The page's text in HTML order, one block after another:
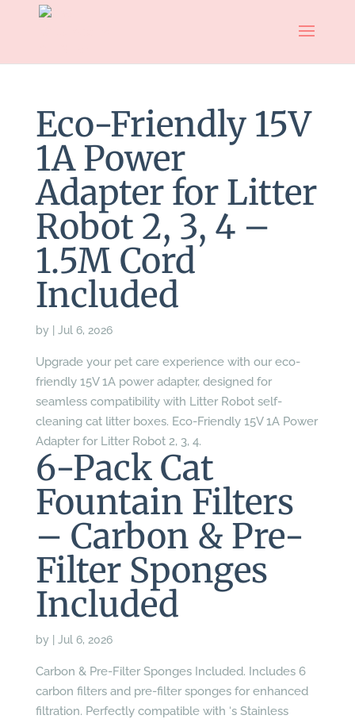
Eco-Friendly 15V
1A Power
Adapter for Litter
Robot 2, 3, 4 –
1.5M Cord
Included
by Jul 6, 2026
Upgrade your pet care experience with our eco-
friendly 15V 1A power adapter, designed for
seamless compatibility with Litter Robot self-
cleaning cat litter boxes. Eco-Friendly 15V 1A Power
Adapter for Litter Robot 2, 3, 4.
6-Pack Cat
Fountain Filters
– Carbon & Pre-
Filter Sponges
Included
by Jul 6, 2026
Carbon & Pre-Filter Sponges Included. Includes 6
carbon filters and pre-filter sponges for enhanced
filtration. Perfectly compatible with ‘s Stainless